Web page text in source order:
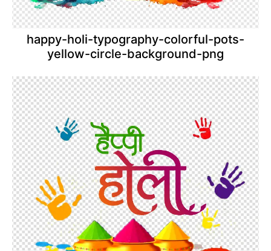
happy-holi-typography-colorful-pots-
yellow-circle-background-png